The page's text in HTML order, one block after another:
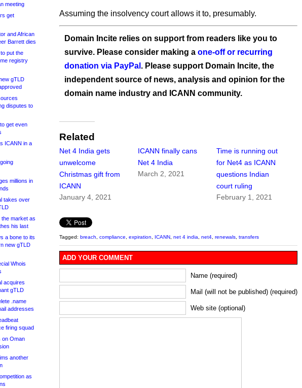
meeting
get
and African
Barrett dies
put the
registry
gTLD
disputes to
get even
ICANN in a
millions in
takes over
market as
his last
a bone to its
new gTLD
Whois
acquires
gTLD
.name
addresses
firing squad
on Oman
another
as
Assuming the insolvency court allows it to, presumably.
Domain Incite relies on support from readers like you to
survive. Please consider making a one-off or recurring
donation via PayPal . Please support Domain Incite, the
independent source of news, analysis and opinion for the
domain name industry and ICANN community.
Related
Net 4 India gets
unwelcome
Christmas gift from
ICANN
January 4, 2021
ICANN finally cans
Net 4 India
March 2, 2021
Time is running out
for Net4 as ICANN
questions Indian
court ruling
February 1, 2021
Tagged: breach compliance expiration ICANN net 4 india net4 renewals transfers
ADD YOUR COMMENT
Name (required)
Mail (will not be published) (required)
Web site (optional)